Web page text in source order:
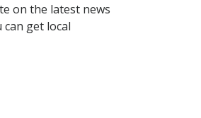
on the latest news
get local